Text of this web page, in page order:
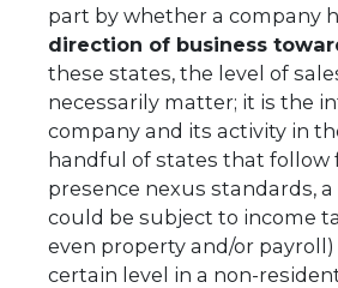
part by whether a company
direction of business
these states, the level of
necessarily matter; it is the
company and its activity in
handful of states that follow
presence nexus standards,
could be subject to income
even property and/or payroll)
certain level in a non-